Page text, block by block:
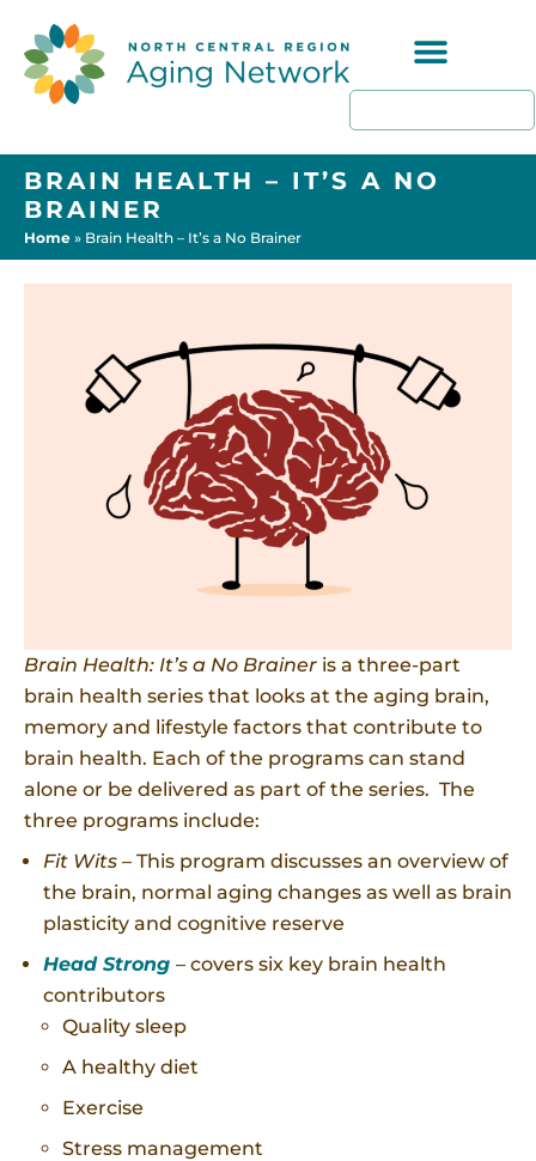
BRAIN HEALTH – IT’S A NO
BRAINER
Home » Brain Health – It’s a No Brainer
Brain Health: It’s a No Brainer is a three-part
brain health series that looks at the aging brain,
memory and lifestyle factors that contribute to
brain health. Each of the programs can stand
alone or be delivered as part of the series. The
three programs include:
Fit Wits – This program discusses an overview of
the brain, normal aging changes as well as brain
plasticity and cognitive reserve
Head Strong – covers six key brain health
contributors
Quality sleep
A healthy diet
Exercise
Stress management